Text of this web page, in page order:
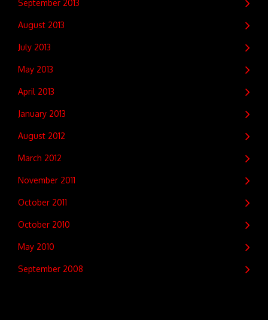
September 2013
August 2013
July 2013
May 2013
April 2013
January 2013
August 2012
March 2012
November 2011
October 2011
October 2010
May 2010
September 2008